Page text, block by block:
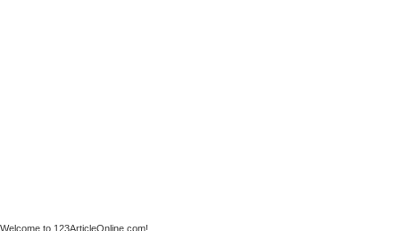
Welcome to 123ArticleOnline.com!